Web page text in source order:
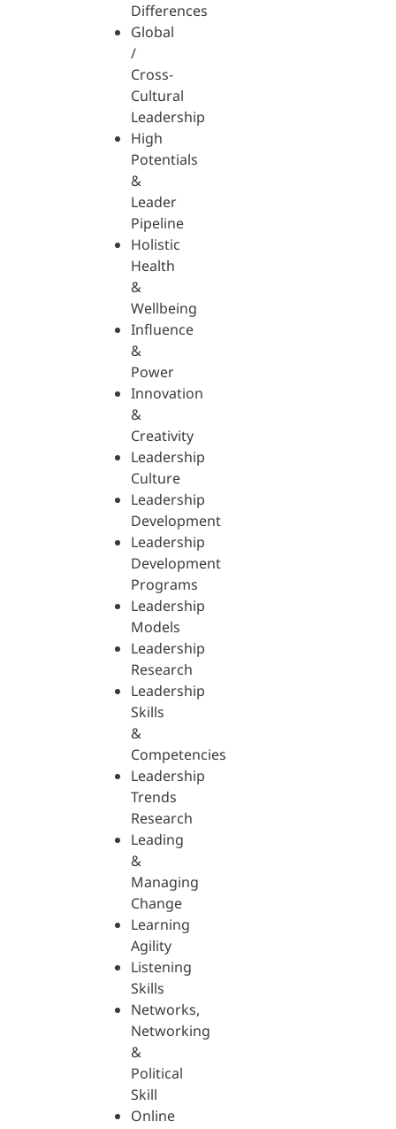
Differences
Global
/
Cross-
Cultural
Leadership
High
Potentials
&
Leader
Pipeline
Holistic
Health
&
Wellbeing
Influence
&
Power
Innovation
&
Creativity
Leadership
Culture
Leadership
Development
Leadership
Development
Programs
Leadership
Models
Leadership
Research
Leadership
Skills
&
Competencies
Leadership
Trends
Research
Leading
&
Managing
Change
Learning
Agility
Listening
Skills
Networks,
Networking
&
Political
Skill
Online